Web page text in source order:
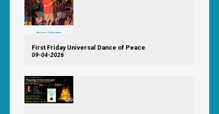
First Friday Universal Dance of Peace
09-04-2026